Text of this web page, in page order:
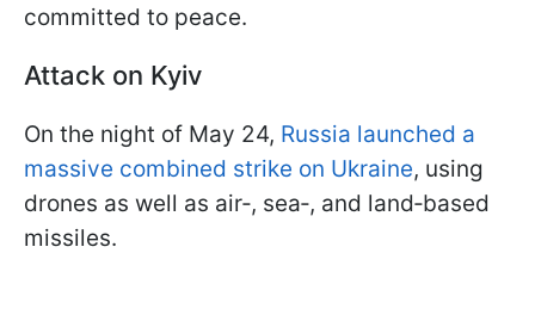
committed to peace.
Attack on Kyiv
On the night of May 24, Russia launched a
massive combined strike on Ukraine, using
drones as well as air‑, sea‑, and land‑based
missiles.